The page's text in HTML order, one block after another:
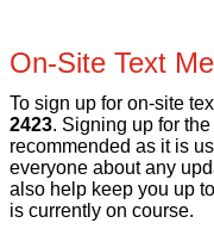
On-Site Text
To sign up for on-site
2423. Signing up for
recommended as it is
everyone about any
also help keep you up
is currently on course.